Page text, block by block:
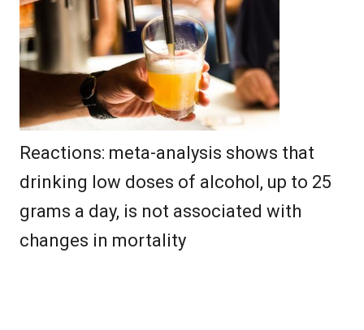
Reactions: meta-analysis shows that
drinking low doses of alcohol, up to 25
grams a day, is not associated with
changes in mortality